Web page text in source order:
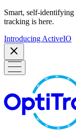
Smart, self-
tracking is here.
Introducing ActiveIO